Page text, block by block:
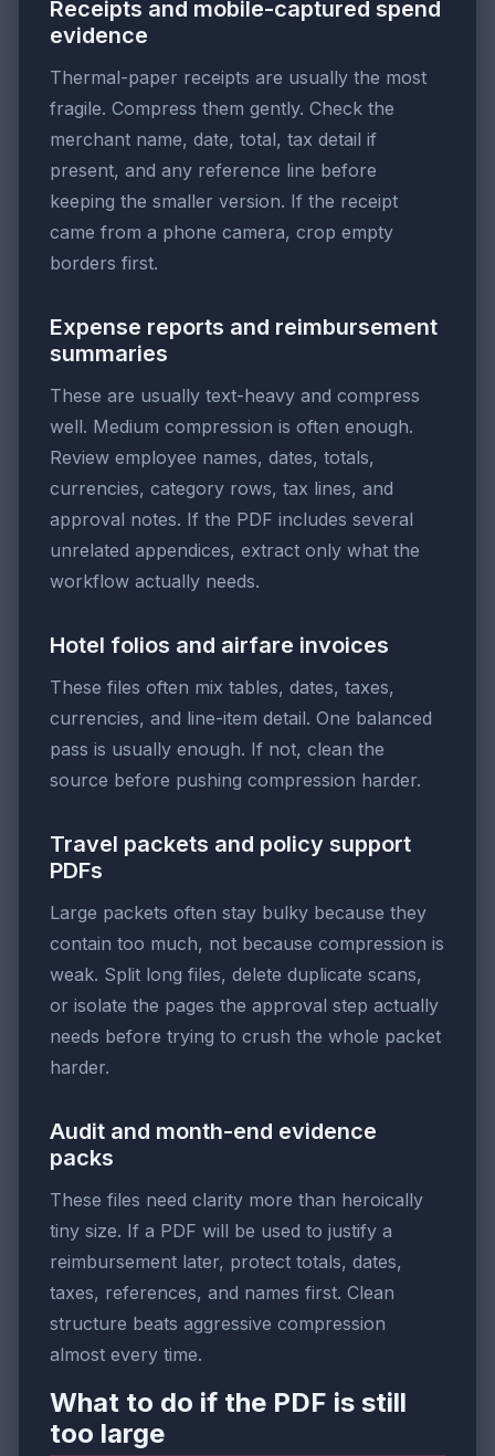
Receipts and mobile-captured spend
evidence
Thermal-paper receipts are usually the most
fragile. Compress them gently. Check the
merchant name, date, total, tax detail if
present, and any reference line before
keeping the smaller version. If the receipt
came from a phone camera, crop empty
borders first.
Expense reports and reimbursement
summaries
These are usually text-heavy and compress
well. Medium compression is often enough.
Review employee names, dates, totals,
currencies, category rows, tax lines, and
approval notes. If the PDF includes several
unrelated appendices, extract only what the
workflow actually needs.
Hotel folios and airfare invoices
These files often mix tables, dates, taxes,
currencies, and line-item detail. One balanced
pass is usually enough. If not, clean the
source before pushing compression harder.
Travel packets and policy support
PDFs
Large packets often stay bulky because they
contain too much, not because compression is
weak. Split long files, delete duplicate scans,
or isolate the pages the approval step actually
needs before trying to crush the whole packet
harder.
Audit and month-end evidence
packs
These files need clarity more than heroically
tiny size. If a PDF will be used to justify a
reimbursement later, protect totals, dates,
taxes, references, and names first. Clean
structure beats aggressive compression
almost every time.
What to do if the PDF is still
too large